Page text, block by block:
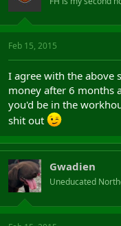
Feb 15, 2015
I agree with the above
money after 6 months
you'd be in the
shit out
Gwadien
Uneducated